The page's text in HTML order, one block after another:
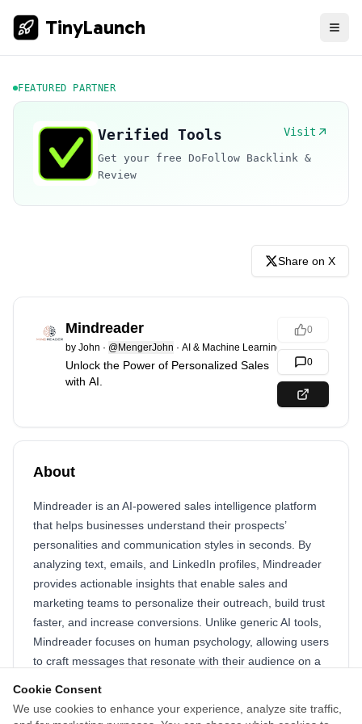
Cookie Consent
We use cookies to enhance your experience, analyze site traffic,
TinyLaunch
FEATURED PARTNER
Verified Tools Visit
Get your free DoFollow Backlink &
Review
Share on X
Mindreader
by John · @MengerJohn · AI & Machine Learning
Unlock the Power of Personalized Sales
with AI.
0
0
About
Mindreader is an AI-powered sales intelligence platform
that helps businesses understand their prospects’
personalities and communication styles in seconds. By
analyzing text, emails, and LinkedIn profiles, Mindreader
provides actionable insights that enable sales and
marketing teams to personalize their outreach, build trust
faster, and increase conversions. Unlike generic AI tools,
Mindreader focuses on human psychology, allowing users
to craft messages that resonate with their audience on a
collaboration, Mindreader empowers professionals to